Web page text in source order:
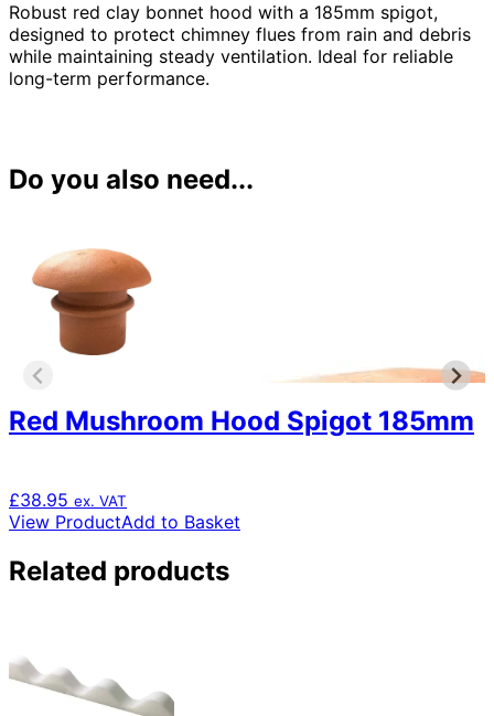
Robust red clay bonnet hood with a 185mm spigot,
designed to protect chimney flues from rain and debris
while maintaining steady ventilation. Ideal for reliable
long-term performance.
Do you also need...
Red Mushroom Hood Spigot 185mm
£38.95 ex. VAT
View ProductAdd to Basket
Related products